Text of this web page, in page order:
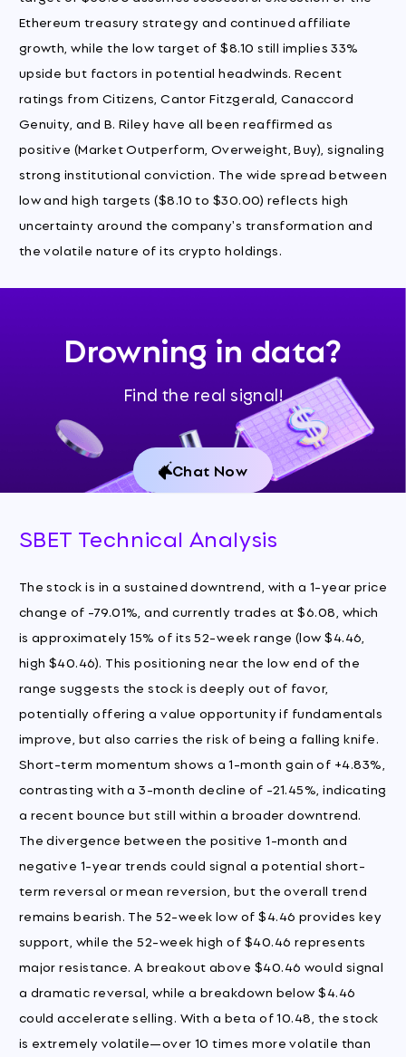
Ethereum treasury strategy and continued affiliate
growth, while the low target of $8.10 still implies 33%
upside but factors in potential headwinds. Recent
ratings from Citizens, Cantor Fitzgerald, Canaccord
Genuity, and B. Riley have all been reaffirmed as
positive (Market Outperform, Overweight, Buy), signaling
strong institutional conviction. The wide spread between
low and high targets ($8.10 to $30.00) reflects high
uncertainty around the company's transformation and
the volatile nature of its crypto holdings.
Drowning in data?
Find the real signal!
Chat Now
SBET Technical Analysis
The stock is in a sustained downtrend, with a 1-year price
change of -79.01%, and currently trades at $6.08, which
is approximately 15% of its 52-week range (low $4.46,
high $40.46). This positioning near the low end of the
range suggests the stock is deeply out of favor,
potentially offering a value opportunity if fundamentals
improve, but also carries the risk of being a falling knife.
Short-term momentum shows a 1-month gain of +4.83%,
contrasting with a 3-month decline of -21.45%, indicating
a recent bounce but still within a broader downtrend.
The divergence between the positive 1-month and
negative 1-year trends could signal a potential short-
term reversal or mean reversion, but the overall trend
remains bearish. The 52-week low of $4.46 provides key
support, while the 52-week high of $40.46 represents
major resistance. A breakout above $40.46 would signal
a dramatic reversal, while a breakdown below $4.46
could accelerate selling. With a beta of 10.48, the stock
is extremely volatile—over 10 times more volatile than